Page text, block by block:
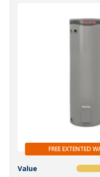
FREE EXTENTED
Value